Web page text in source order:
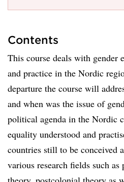
Contents
This course deals with gender
and practice in the Nordic
departure the course will
and when was the issue of
political agenda in the Nordic
equality understood and
countries still to be conceived
various research fields such